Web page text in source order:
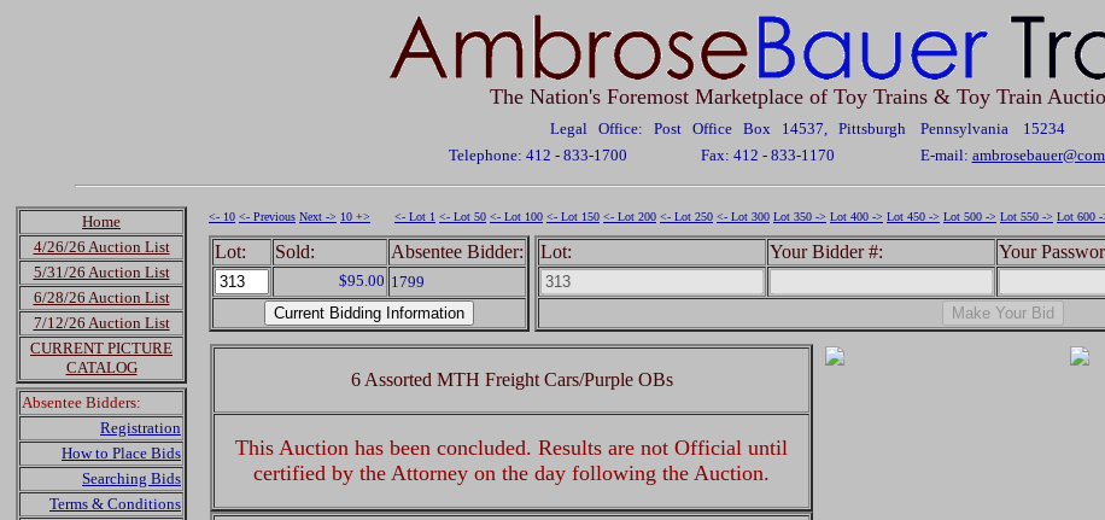
The Nation's Foremost Marketplace of Toy Trains & Toy Train
Legal Office: Post Office Box 14537, Pittsburgh Pennsylvania 15234
Telephone: 412 - 833-1700
Fax: 412 - 833-1170 E-mail:
Home
4/26/26 Auction List
5/31/26 Auction List
6/28/26 Auction List
7/12/26 Auction List
CURRENT PICTURE
CATALOG
Absentee Bidders:
Registration
How to Place Bids
Searching Bids
Terms & Conditions
<- 10 <- Previous Next -> 10 +> <- Lot 1 <- Lot 50 <- Lot 100 <- Lot 150 <- Lot 200 <- Lot 250 <- Lot 300 Lot 350 -> Lot 400 -> Lot 450 -> Lot 500 -> Lot 550 -> Lot 600 -
Lot: Sold: Absentee Bidder:
$95.00 1799
Lot: Your Bidder #: Your
6 Assorted MTH Freight Cars/Purple OBs
This Auction has been concluded. Results are not Official until
certified by the Attorney on the day following the Auction.